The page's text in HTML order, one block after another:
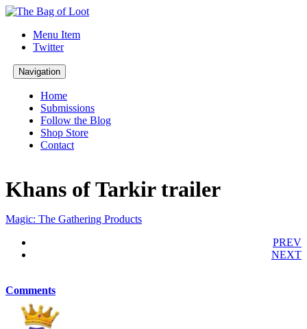
Menu Item
Twitter
Navigation
Home
Submissions
Follow the Blog
Shop Store
Contact
Khans of Tarkir trailer
Magic: The Gathering Products
PREV
NEXT
Comments